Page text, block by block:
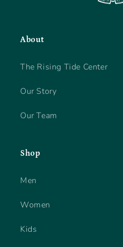
About
The Rising Tide Center
Our Story
Our Team
Shop
Men
Women
Kids